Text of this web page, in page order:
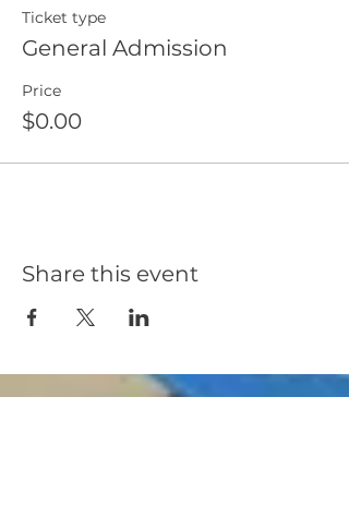
Ticket type
General Admission
Price
$0.00
Share this event